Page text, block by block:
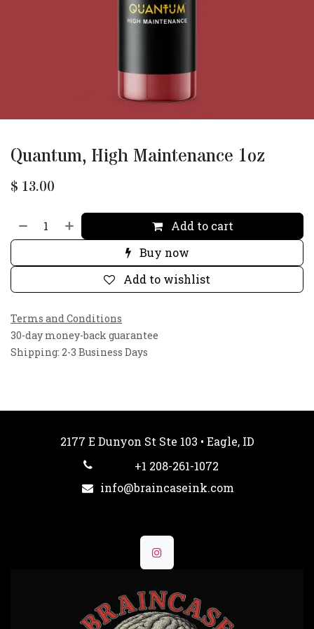
Quantum, High Maintenance 1oz
$ 13.00
Add to cart
Buy now
Add to wishlist
Terms and Conditions
30-day money-back guarantee
Shipping: 2-3 Business Days
2177 E Dunyon St Ste 103 • Eagle, ID
+1 208-261-1072
info@braincaseink.com